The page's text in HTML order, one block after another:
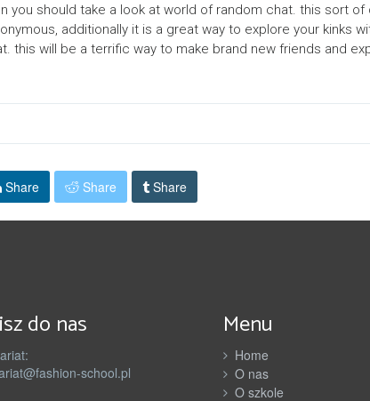
you should take a look at world of random chat. this sort
additionally it is a great way to explore your kinks
this will be a terrific way to make brand new friends and
Share Share Share
do nas
school.pl
Menu
Home
O nas
O szkole